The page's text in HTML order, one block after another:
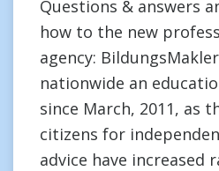
Questions & answers
how to the new
agency:
nationwide an
since March, 2011, as
citizens for
advice have increased